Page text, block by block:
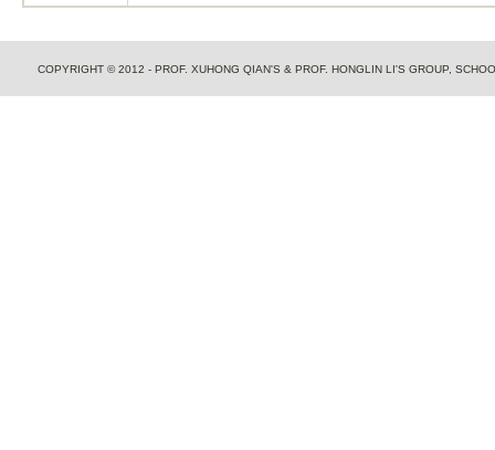
COPYRIGHT © 2012 - PROF. XUHONG QIAN'S & PROF. HONGLIN LI'S GROUP,